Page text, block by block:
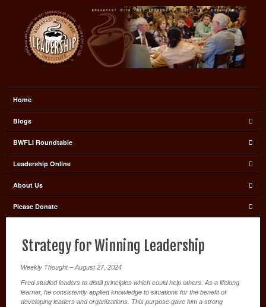
Home
Blogs
BWFLI Roundtable
Leadership Online
About Us
Please Donate
Strategy for Winning Leadership
Weekly Thought – August 27, 2024
Fred studied leaders to distill principles which could help others. As a lifelong
learner, he consistently applied knowledge to situations for the benefit of
developing leaders and organizations. This purpose gave him a strong